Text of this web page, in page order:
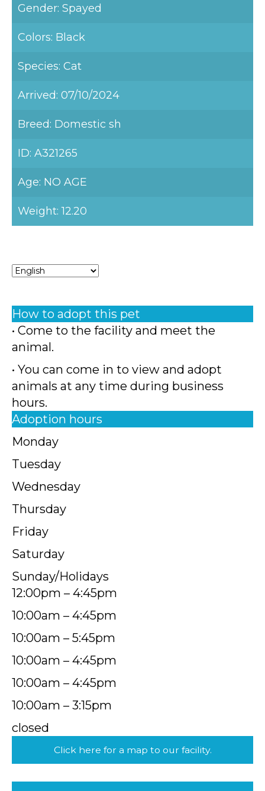
Gender: Spayed
Colors: Black
Species: Cat
Arrived: 07/10/2024
Breed: Domestic sh
ID: A321265
Age: NO AGE
Weight: 12.20
How to adopt this pet
• Come to the facility and meet the
animal.
• You can come in to view and adopt
animals at any time during business
hours.
Adoption hours
Monday
Tuesday
Wednesday
Thursday
Friday
Saturday
Sunday/Holidays
12:00pm – 4:45pm
10:00am – 4:45pm
10:00am – 5:45pm
10:00am – 4:45pm
10:00am – 4:45pm
10:00am – 3:15pm
closed
Click here for a map to our facility.